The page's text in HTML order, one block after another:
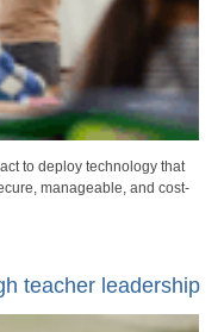
to deploy technology that
manageable, and cost-
teacher leadership